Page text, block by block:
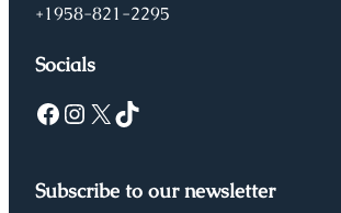
+1958-821-2295
Socials
Facebook Instagram X TikTok
Subscribe to our newsletter